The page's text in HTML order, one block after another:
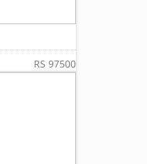
RS 97500